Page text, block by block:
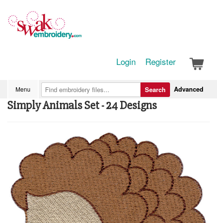
Login Register
Menu Advanced
Search
Simply Animals Set - 24 Designs